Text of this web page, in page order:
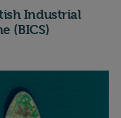
Industrial
(BICS)